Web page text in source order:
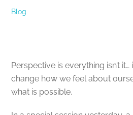
Blog
Perspective is everything isn’t
change how we feel about
what is possible.